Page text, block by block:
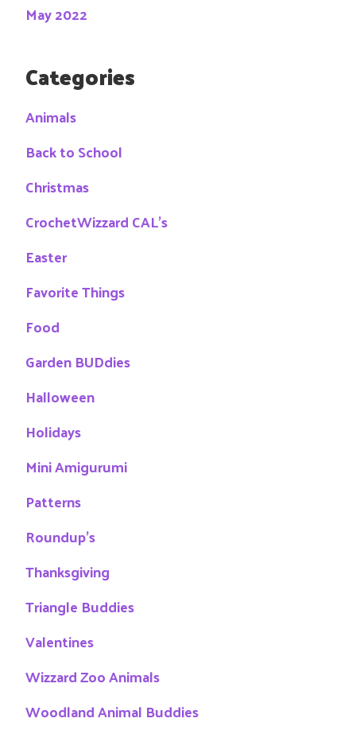
May 2022
Categories
Animals
Back to School
Christmas
CrochetWizzard CAL's
Easter
Favorite Things
Food
Garden BUDdies
Halloween
Holidays
Mini Amigurumi
Patterns
Roundup's
Thanksgiving
Triangle Buddies
Valentines
Wizzard Zoo Animals
Woodland Animal Buddies